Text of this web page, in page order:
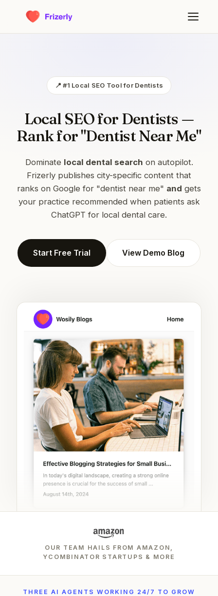
📍 #1 Local SEO Tool for Dentists
Local SEO for Dentists —
Rank for "Dentist Near Me"
Dominate local dental search on autopilot.
Frizerly publishes city-specific content that
ranks on Google for "dentist near me" and gets
your practice recommended when patients ask
ChatGPT for local dental care.
Start Free Trial View Demo Blog
OUR TEAM HAILS FROM AMAZON,
YCOMBINATOR STARTUPS & MORE
THREE AI AGENTS WORKING 24/7 TO GROW